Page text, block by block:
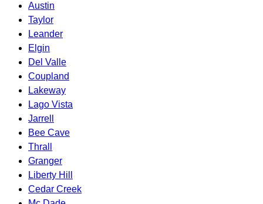
Austin
Taylor
Leander
Elgin
Del Valle
Coupland
Lakeway
Lago Vista
Jarrell
Bee Cave
Thrall
Granger
Liberty Hill
Cedar Creek